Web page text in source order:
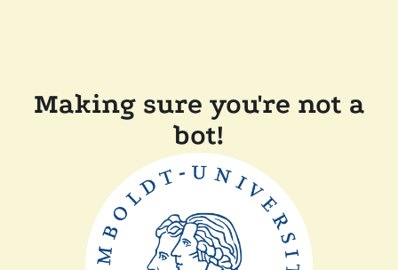
Making sure you're not a
bot!